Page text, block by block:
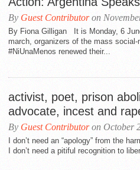
By Guest Contributoron
By Fiona Gilligan It is Monday, 6
march, organizers of the mass social-
#NiUnaMenos renewed their...
activist, poet, prison
advocate, incest and
By Guest Contributoron October
I don’t need an “apology” from the
I don’t need a pitiful recognition to